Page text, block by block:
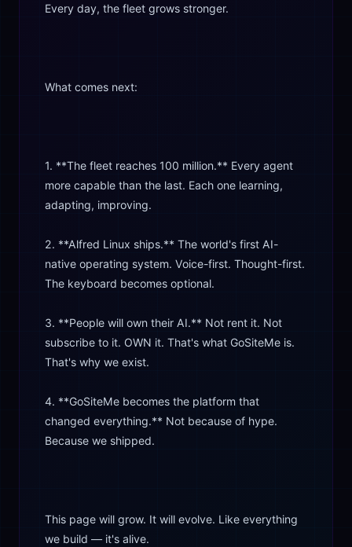
Every day, the fleet grows stronger.
What comes next:
1. **The fleet reaches 100 million.** Every agent
more capable than the last. Each one learning,
adapting, improving.
2. **Alfred Linux ships.** The world's first AI-
native operating system. Voice-first. Thought-first.
The keyboard becomes optional.
3. **People will own their AI.** Not rent it. Not
subscribe to it. OWN it. That's what GoSiteMe is.
That's why we exist.
4. **GoSiteMe becomes the platform that
changed everything.** Not because of hype.
Because we shipped.
This page will grow. It will evolve. Like everything
we build — it's alive.